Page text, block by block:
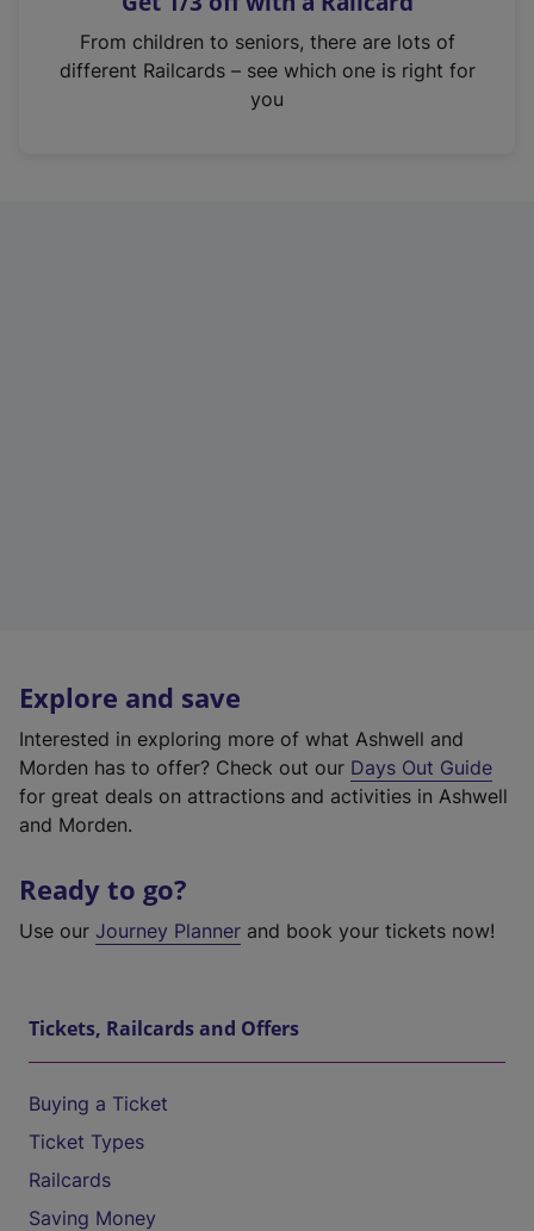
n
From children to seniors, there are lots of
different Railcards – see which one is right for
you
Explore and save
Interested in exploring more of what Ashwell and
Morden has to offer? Check out our Days Out Guide
for great deals on attractions and activities in Ashwell
and Morden.
Ready to go?
Use our Journey Planner and book your tickets now!
Tickets, Railcards and Offers
Buying a Ticket
Ticket Types
Railcards
Saving Money